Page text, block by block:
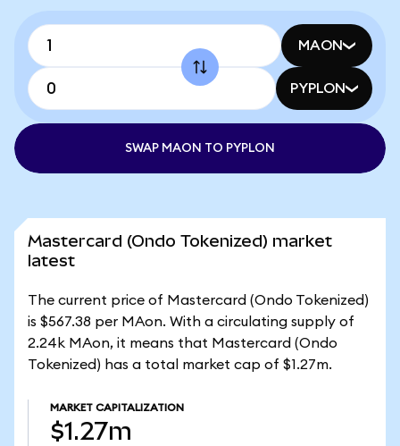
MAON
PYPLON
SWAP MAON TO PYPLON
Mastercard (Ondo Tokenized) market
latest
The current price of Mastercard (Ondo Tokenized)
is $567.38 per MAon. With a circulating supply of
2.24k MAon, it means that Mastercard (Ondo
Tokenized) has a total market cap of $1.27m.
MARKET CAPITALIZATION
$1.27m